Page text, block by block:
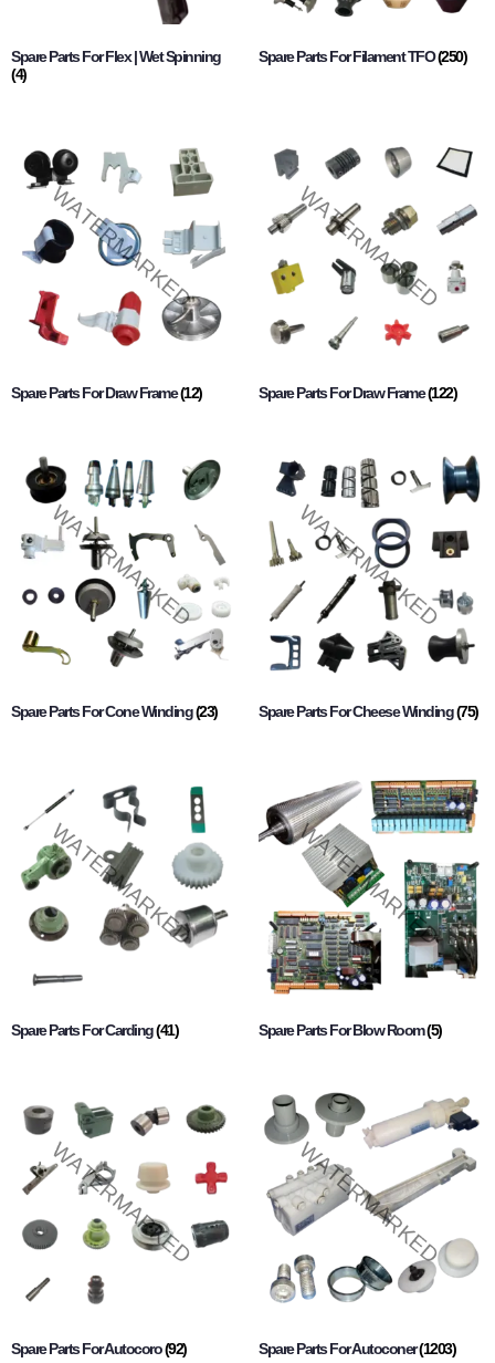
Spare Parts For Flex | Wet Spinning
(4)
Spare Parts For Filament TFO(250)
Spare Parts For Draw Frame(12) Spare Parts For Draw Frame(122)
Spare Parts For Cone Winding(23) Spare Parts For Cheese Winding(75)
Spare Parts For Carding(41) Spare Parts For Blow Room(5)
Spare Parts For Autocoro(92) Spare Parts For Autoconer(1203)